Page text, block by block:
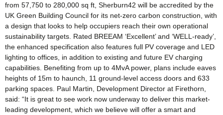
from 57,750 to 280,000 sq ft, Sherburn42 will be accredited by the
UK Green Building Council for its net-zero carbon construction, with
a design that looks to help occupiers reach their own operational
sustainability targets. Rated BREEAM ‘Excellent’ and ‘WELL-ready’,
the enhanced specification also features full PV coverage and LED
lighting to offices, in addition to existing and future EV charging
capabilities. Benefiting from up to 4MvA power, plans include eaves
heights of 15m to haunch, 11 ground-level access doors and 633
parking spaces. Paul Martin, Development Director at Firethorn,
said: “It is great to see work now underway to deliver this market-
leading development, which we believe will offer a smart and